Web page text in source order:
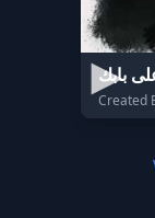
بابك
Created